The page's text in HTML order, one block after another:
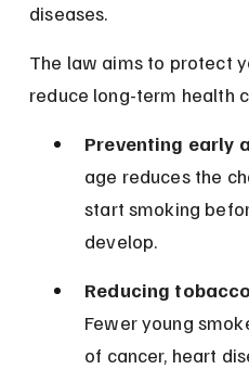
diseases.
The law aims to protect
reduce long-term health
Preventing early
age reduces the
start smoking
develop.
Reducing
Fewer young
of cancer, heart